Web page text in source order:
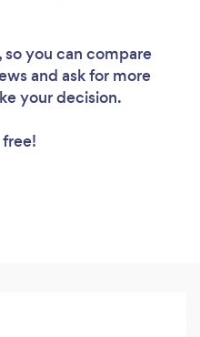
so you can compare
and ask for more
your decision.